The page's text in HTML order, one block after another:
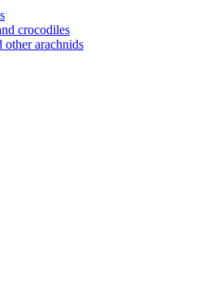
crocodiles
other arachnids